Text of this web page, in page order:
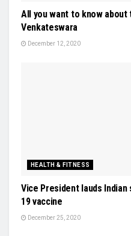
All you want to know about
Venkateswara
December 12, 2020
HEALTH & FITNESS
Vice President lauds
19 vaccine
December 25, 2020